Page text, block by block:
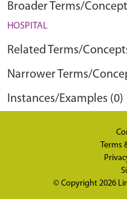
Broader Terms/
HOSPITAL
Related Terms/
Narrower Terms/
Instances/Examples (0)
Terms
© Copyright 2026